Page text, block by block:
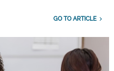
GO TO ARTICLE